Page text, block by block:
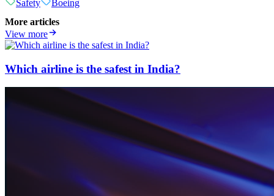
Safety
Boeing
More articles
View more
Which airline is the safest in India?